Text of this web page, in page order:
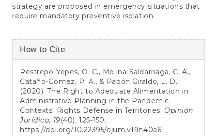
strategy are proposed in emergency situations that
require mandatory preventive isolation.
Article
Details
How to Cite
Restrepo-Yepes, O. C., Molina-Saldarriaga, C. A.,
Cataño-Gómez, P. A., & Pabón Giraldo, L. D.
(2020). The Right to Adequate Alimentation in
Administrative Planning in the Pandemic
Contexts: Rights Defense in Territories. Opinión
Jurídica, 19(40), 125-150.
https://doi.org/10.22395/ojum.v19n40a6